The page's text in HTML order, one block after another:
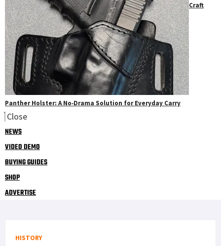
Craft
Panther Holster: A No‑Drama Solution for Everyday Carry
Close
NEWS
VIDEO DEMO
BUYING GUIDES
SHOP
ADVERTISE
HISTORY